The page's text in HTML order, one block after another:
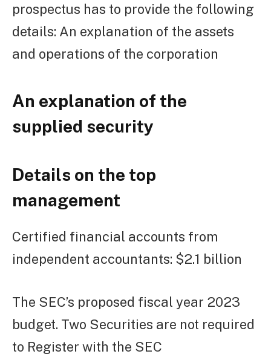
prospectus has to provide the following
details: An explanation of the assets
and operations of the corporation
An explanation of the
supplied security
Details on the top
management
Certified financial accounts from
independent accountants: $2.1 billion
The SEC’s proposed fiscal year 2023
budget. Two Securities are not required
to Register with the SEC